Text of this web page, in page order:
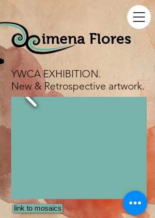
imena Flores
YWCA EXHIBITION.
New & Retrospective artwork.
link to mosaics